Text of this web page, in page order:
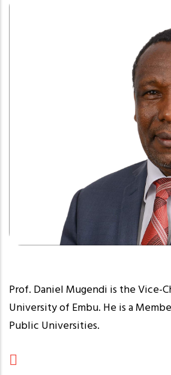
Prof. Daniel Mugendi is the Vice-
University of Embu. He is a
Public Universities.